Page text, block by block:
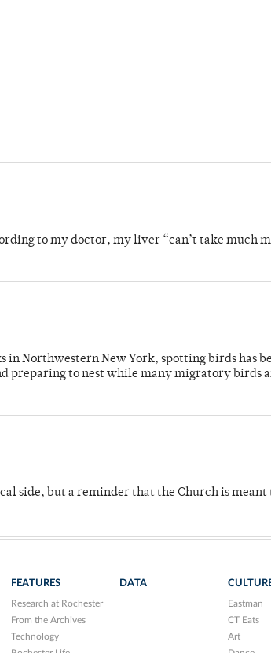
to my doctor, my liver “can’t take much
in Northwestern New York, spotting birds has
preparing to nest while many migratory birds
side, but a reminder that the Church is
FEATURES
Research at Rochester
From the Archives
Technology
DATA
Eastman
CT Eats
Art